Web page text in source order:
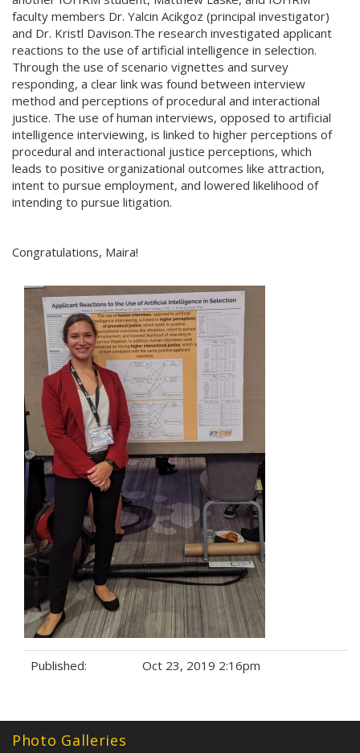
faculty members Dr. Yalcin Acikgoz (principal investigator)
and Dr. Kristl Davison.The research investigated applicant
reactions to the use of artificial intelligence in selection.
Through the use of scenario vignettes and survey
responding, a clear link was found between interview
method and perceptions of procedural and interactional
justice. The use of human interviews, opposed to artificial
intelligence interviewing, is linked to higher perceptions of
procedural and interactional justice perceptions, which
leads to positive organizational outcomes like attraction,
intent to pursue employment, and lowered likelihood of
intending to pursue litigation.
Congratulations, Maira!
Published: Oct 23, 2019 2:16pm
Photo Galleries